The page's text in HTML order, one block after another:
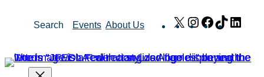
Search Events About Us X Instagram
Facebook
TikTok